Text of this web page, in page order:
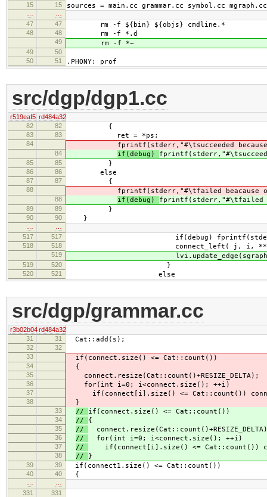
15
15 sources = main.cc grammar.cc symbol.cc
47
47 rm -f ${bin} ${objs} cmdline.*
48 48 rm -f *.d
49 rm -f *~
49
50
50
51 .PHONY: prof
src/dgp/dgp1.cc
r519eaf5 rd484a32
82
82 {
83 83 ret = *ps;
84 fprintf(stderr,"#\tsucceeded
84 if(debug)
85 85 }
86 86 else
87 87 {
88 fprintf(stderr,"#\tfailed beacause
88 if(debug) fprintf(stderr,"#\tfailed
89 89 }
90 90 }
517
517 if(debug) fprintf(stderr,"
518 518 connect_left( j, i, **ri,
519
519 520 }
520 521 else
src/dgp/grammar.cc
r3b02b04rd484a32
31
31 Cat::add(s);
32
32
33
if(connect.size() <= Cat::count())
34 {
35 connect.resize(Cat::count()+RESIZE_DELTA);
36 for(int i=0; i<connect.size(); ++i)
37 if(connect[i].size() <= Cat::count())
38 }
33 // if(connect.size() <= Cat::count())
34 // {
35 //
36 // for(int i=0; i<connect.size(); ++i)
37 // if(connect[i].size() <= Cat::count())
38 // }
39 39 if(connect1.size() <= Cat::count())
40 40 {
331
331